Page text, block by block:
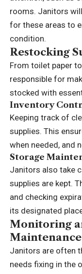
rooms. Janitors
for these areas to
condition.
Restocking
From toilet paper
responsible for
stocked with
Inventory
Keeping track of
supplies. This
when needed, and
Storage
Janitors also take
supplies are kept.
and checking
its designated
Monitoring
Maintenance
Janitors are often
needs fixing in the